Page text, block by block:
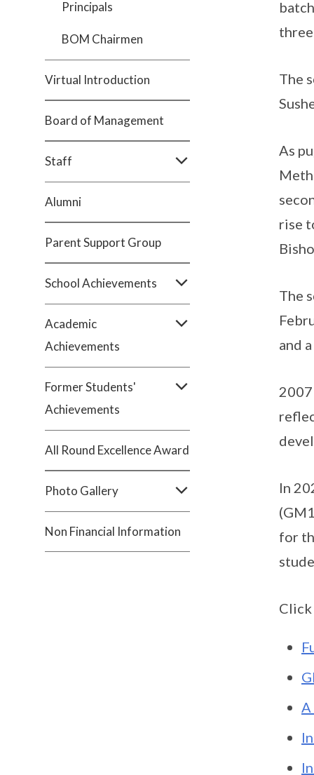
Principals
BOM Chairmen
Virtual Introduction
Board of Management
Staff
Alumni
Parent Support Group
School Achievements
Academic
Achievements
Former Students'
Achievements
All Round Excellence Award
Photo Gallery
Non Financial Information
The
As
rise
The
and
In
for
A